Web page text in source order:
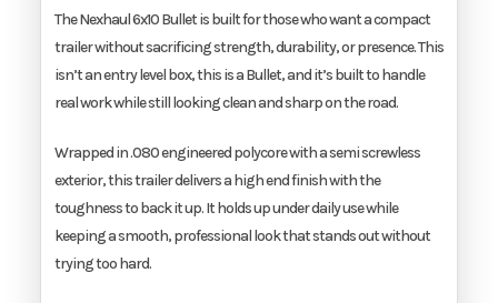
Width 6'
The Nexhaul 6x10 Bullet is built for those who want a compact
trailer without sacrificing strength, durability, or presence. This
isn’t an entry level box, this is a Bullet, and it’s built to handle
real work while still looking clean and sharp on the road.
Wrapped in .080 engineered polycore with a semi screwless
exterior, this trailer delivers a high end finish with the
toughness to back it up. It holds up under daily use while
keeping a smooth, professional look that stands out without
trying too hard.